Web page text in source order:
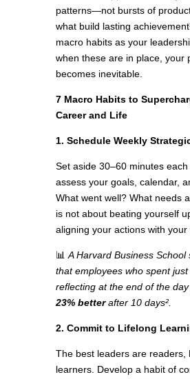
patterns—not bursts of
what build lasting
macro habits as your
when these are in place, your
becomes inevitable.
7 Macro Habits to
Career and Life
1. Schedule Weekly
Set aside 30–60 minutes
assess your goals, calendar,
What went well? What needs
is not about beating yourself
aligning your actions with your
📊A Harvard Business School
that employees who spent
reflecting at the end of the
23% betterafter 10 days².
2. Commit to Lifelong
The best leaders are readers,
learners. Develop a habit of